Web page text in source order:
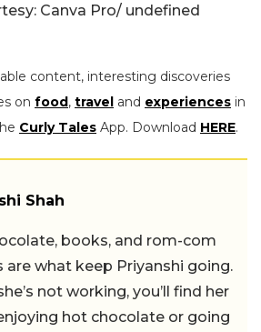
Canva Pro/ undefined
content, interesting discoveries
on food, travel and experiences in
Curly Tales App. Download HERE.
Shah
books, and rom-com
are what keep Priyanshi going.
not working, you’ll find her
hot chocolate or going